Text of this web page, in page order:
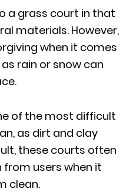
a grass court in that
materials. However,
when it comes
rain or snow can
of the most difficult
as dirt and clay
these courts often
users when it
clean.